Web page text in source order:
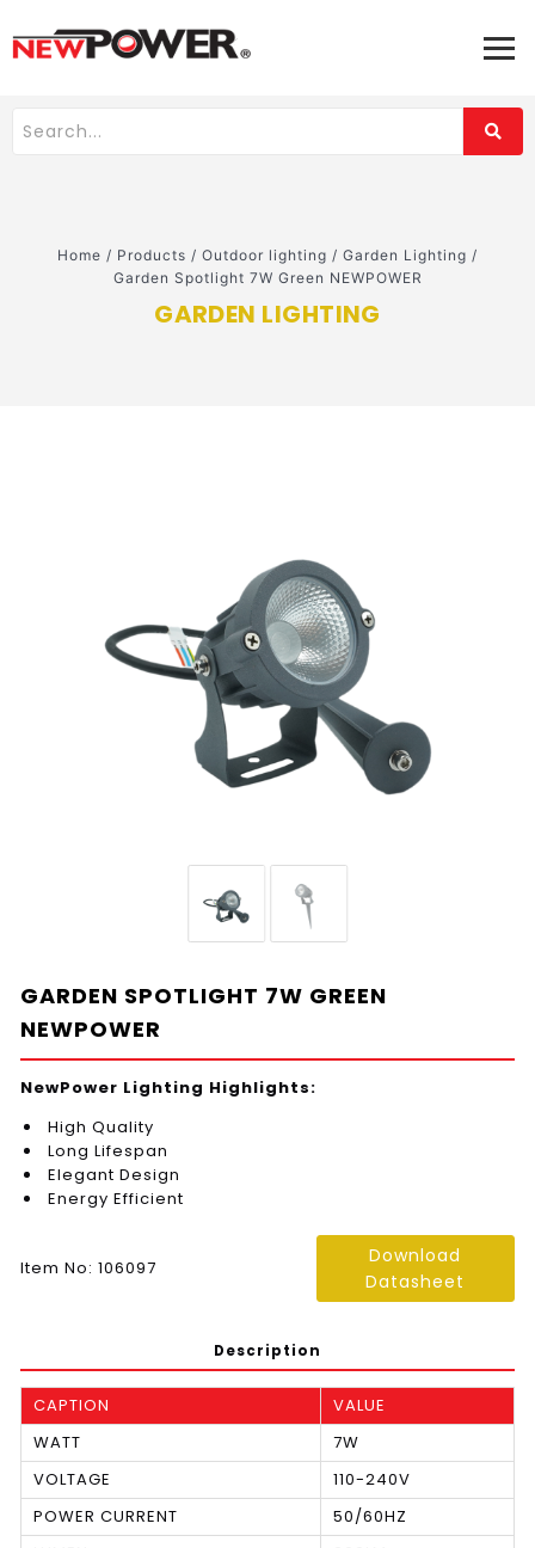
Home / Products / Outdoor lighting / Garden Lighting /
Garden Spotlight 7W Green NEWPOWER
GARDEN LIGHTING
GARDEN SPOTLIGHT 7W GREEN
NEWPOWER
NewPower Lighting Highlights:
High Quality
Long Lifespan
Elegant Design
Energy Efficient
Item No: 106097
Download
Datasheet
Description
CAPTION
VALUE
WATT
7W
VOLTAGE
110-240V
POWER CURRENT
50/60HZ